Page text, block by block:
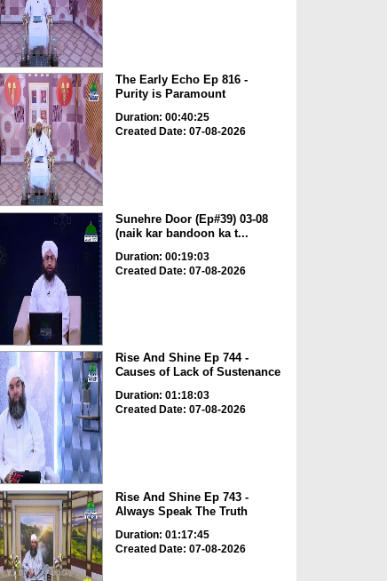
The Early Echo Ep 816 -
Purity is Paramount
Duration: 00:40:25
Created Date: 07-08-2026
Sunehre Door (Ep#39) 03-08
(naik kar bandoon ka t...
Duration: 00:19:03
Created Date: 07-08-2026
Rise And Shine Ep 744 -
Causes of Lack of Sustenance
Duration: 01:18:03
Created Date: 07-08-2026
Rise And Shine Ep 743 -
Always Speak The Truth
Duration: 01:17:45
Created Date: 07-08-2026